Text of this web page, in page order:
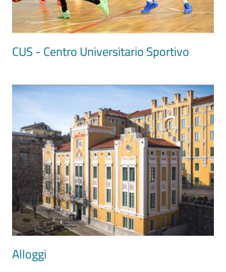
CUS - Centro Universitario Sportivo
Image
Alloggi